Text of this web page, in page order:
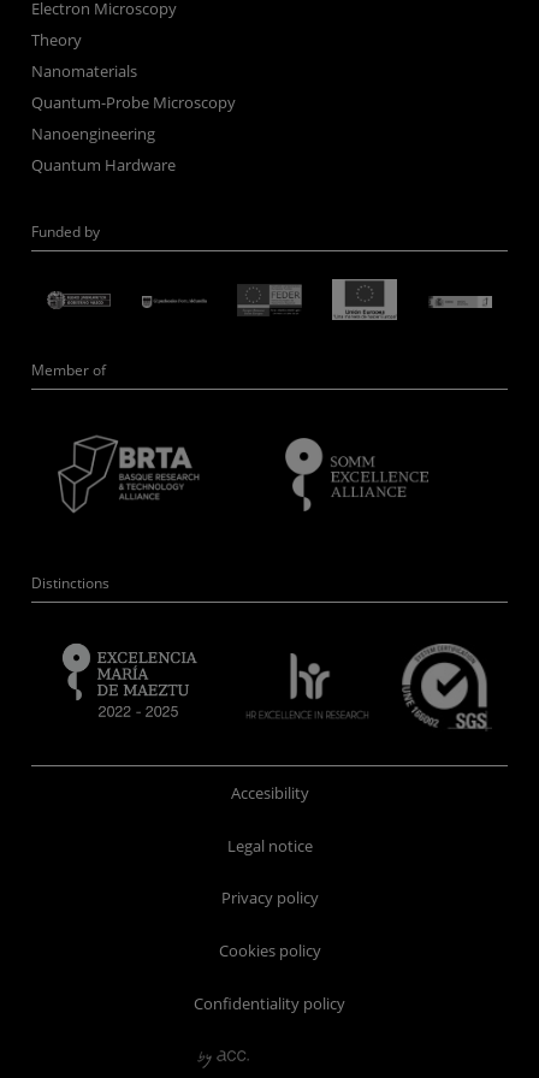
Electron Microscopy
Theory
Nanomaterials
Quantum-Probe Microscopy
Nanoengineering
Quantum Hardware
Funded by
Member of
Distinctions
Accesibility
Legal notice
Privacy policy
Cookies policy
Confidentiality policy